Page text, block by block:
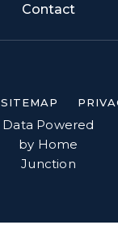
Contact
SITEMAP
Data Powered
by Home
Junction